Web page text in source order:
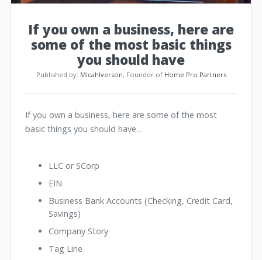
If you own a business, here are
some of the most basic things
you should have
Published by: MicahIverson, Founder of Home Pro Partners
If you own a business, here are some of the most
basic things you should have...
LLC or SCorp
EIN
Business Bank Accounts (Checking, Credit Card,
Savings)
Company Story
Tag Line